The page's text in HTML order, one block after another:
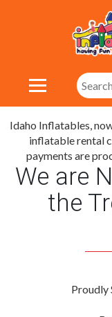
Idaho Inflatables,
inflatable rental
payments are
We are
the
Proudly